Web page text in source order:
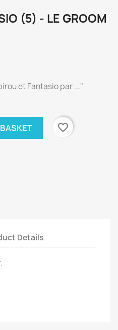
(5) - LE GROOM
et Fantasio par ..."
favorite_border
Details